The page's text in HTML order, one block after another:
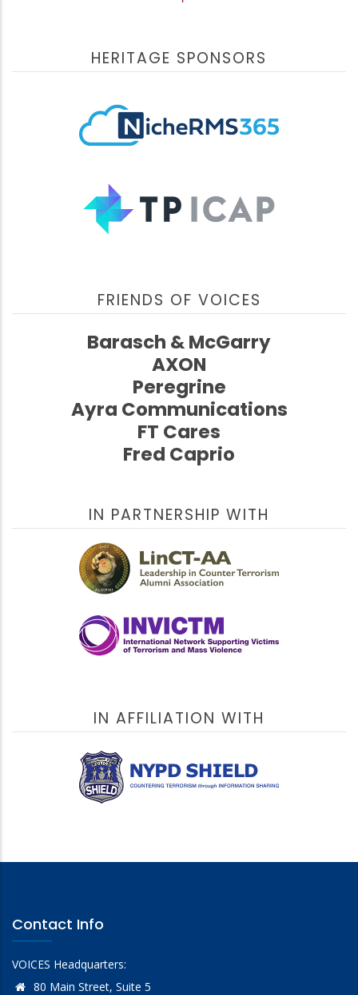
Support Beyond the 20th Anniversary
issues that continue to impact the 9/11 community
more than 20 years later. Dedicated professionals
commemoration, compensation, pending litigation and
an introduction to new agency leadership.
HERITAGE SPONSORS
FRIENDS OF VOICES
Barasch & McGarry
AXON
Peregrine
Ayra Communications
FT Cares
Fred Caprio
IN PARTNERSHIP WITH
IN AFFILIATION WITH
Contact Info
VOICES Headquarters:
80 Main Street, Suite 5